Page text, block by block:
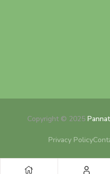
Copyright © 2025
Privacy Policy